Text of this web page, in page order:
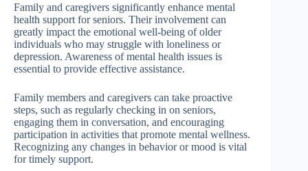
Family and caregivers significantly enhance mental
health support for seniors. Their involvement can
greatly impact the emotional well-being of older
individuals who may struggle with loneliness or
depression. Awareness of mental health issues is
essential to provide effective assistance.
Family members and caregivers can take proactive
steps, such as regularly checking in on seniors,
engaging them in conversation, and encouraging
participation in activities that promote mental wellness.
Recognizing any changes in behavior or mood is vital
for timely support.